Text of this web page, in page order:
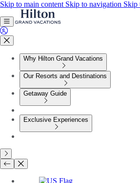
Skip to main content Skip to navigation Skip
Why Hilton Grand Vacations
Our Resorts and Destinations
Getaway Guide
Exclusive Experiences